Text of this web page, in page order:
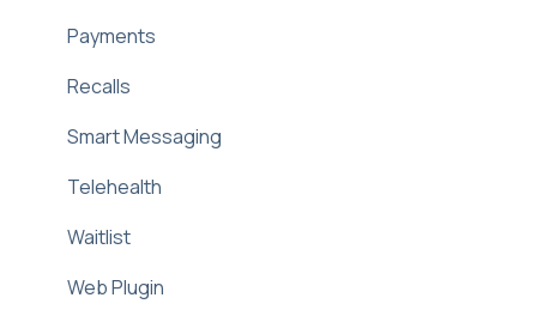
Payments
Recalls
Smart Messaging
Telehealth
Waitlist
Web Plugin